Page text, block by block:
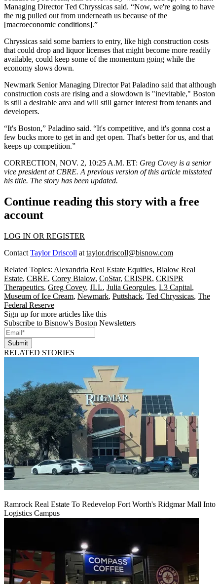
Managing DirectorTed Chryssicas said. “Now, we're going to have
the rug pulled out from underneath us because of the
[macroeconomic conditions].”
Chryssicas said some barriers to entry, like high construction costs
that could drop and liquor licenses that might become more readily
available, could keep some of the momentum going while the
economy slows down.
Newmark Senior Managing Director Pat Paladino said that although
construction costs are rising and a slowdown is "inevitable," Boston
is still a desirable area and will still garner interest from tenants and
developers.
“It's Boston,” Paladino said. “It's competitive, and it's gonna cost a
few bucks more to get in and get open. That's better for us, and that
keeps up competition.”
CORRECTION, NOV. 2, 10:25 A.M. ET: Greg Covey is a senior
vice president at CBRE. A previous version of this article misstated
his title. The story has been updated.
Continue reading this story with a free
account
LOG IN OR REGISTER
Contact Taylor Driscoll at taylor.driscoll@bisnow.com
Related Topics: Alexandria Real Estate Equities, Bialow Real
Estate, CBRE, Corey Bialow, CoStar, CRISPR, CRISPR
Therapeutics, Greg Covey, JLL, Julia Georgules, L3 Capital,
Museum of Ice Cream, Newmark, Puttshack, Ted Chryssicas, The
Federal Reserve
Sign up for more articles like this
Subscribe to Bisnow's Boston Newsletters
Submit
RELATED STORIES
Ramrock Real Estate To Redevelop Fort Worth's Ridgmar Mall Into
Logistics Campus